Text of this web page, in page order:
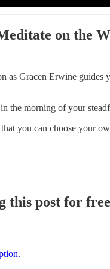
on the
as Gracen Erwine
the morning of your
you can choose your
this post for